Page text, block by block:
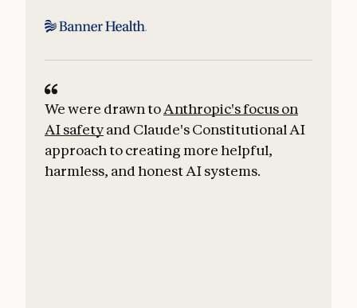
We were drawn toAnthropic's focus on
AI safetyand Claude's Constitutional AI
approach to creating more helpful,
harmless, and honest AI systems.